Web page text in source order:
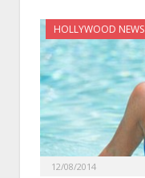
HOLLYWOOD NEWS
12/08/2014